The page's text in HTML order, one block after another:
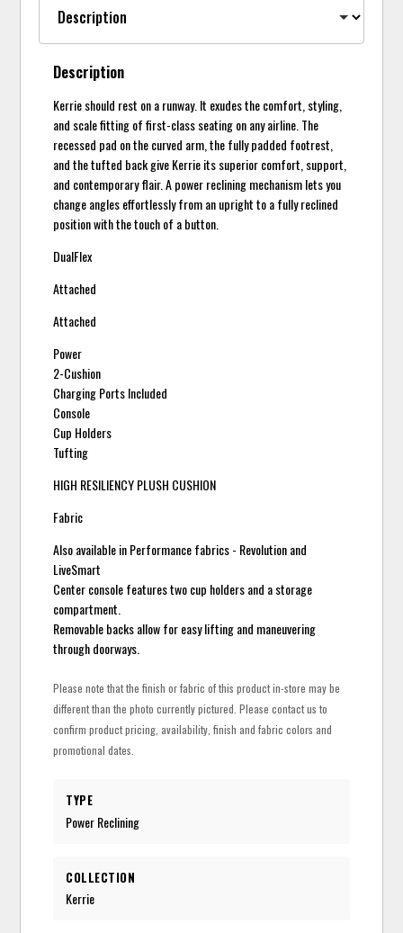
Description
Kerrie should rest on a runway. It exudes the comfort, styling,
and scale fitting of first-class seating on any airline. The
recessed pad on the curved arm, the fully padded footrest,
and the tufted back give Kerrie its superior comfort, support,
and contemporary flair. A power reclining mechanism lets you
change angles effortlessly from an upright to a fully reclined
position with the touch of a button.
DualFlex
Attached
Attached
Power
2-Cushion
Charging Ports Included
Console
Cup Holders
Tufting
HIGH RESILIENCY PLUSH CUSHION
Fabric
Also available in Performance fabrics - Revolution and
LiveSmart
Center console features two cup holders and a storage
compartment.
Removable backs allow for easy lifting and maneuvering
through doorways.
Please note that the finish or fabric of this product in-store may be
different than the photo currently pictured. Please contact us to
confirm product pricing, availability, finish and fabric colors and
promotional dates.
TYPE
Power Reclining
COLLECTION
Kerrie